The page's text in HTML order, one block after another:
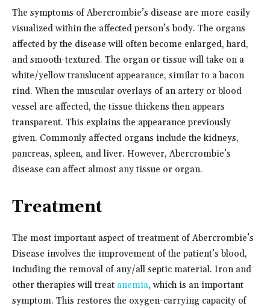
The symptoms of Abercrombie’s disease are more easily
visualized within the affected person’s body. The organs
affected by the disease will often become enlarged, hard,
and smooth-textured. The organ or tissue will take on a
white/yellow translucent appearance, similar to a bacon
rind. When the muscular overlays of an artery or blood
vessel are affected, the tissue thickens then appears
transparent. This explains the appearance previously
given. Commonly affected organs include the kidneys,
pancreas, spleen, and liver. However, Abercrombie’s
disease can affect almost any tissue or organ.
Treatment
The most important aspect of treatment of Abercrombie’s
Disease involves the improvement of the patient’s blood,
including the removal of any/all septic material. Iron and
other therapies will treat anemia, which is an important
symptom. This restores the oxygen-carrying capacity of